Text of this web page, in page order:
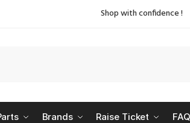
Shop with confidence !
Brands Raise Ticket